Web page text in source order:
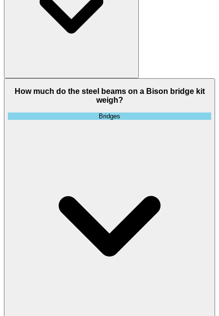
How much do the steel beams on a Bison bridge kit
weigh?
Bridges